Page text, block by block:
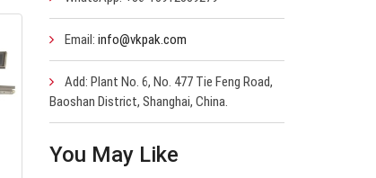
Email: info@vkpak.com
Add: Plant No. 6, No. 477 Tie Feng Road,
Baoshan District, Shanghai, China.
You May Like